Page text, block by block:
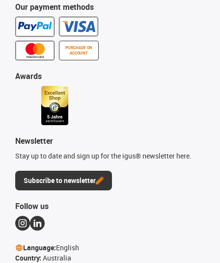
Our payment methods
PURCHASE ON
ACCOUNT
Awards
Newsletter
Stay up to date and sign up for the igus® newsletter here.
Subscribe to newsletter
Follow us
Language:English
Country: Australia